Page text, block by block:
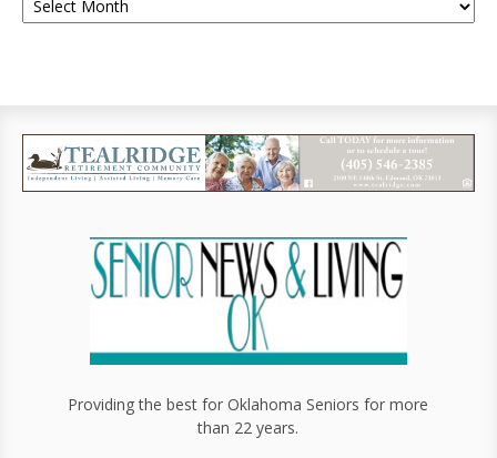
Providing the best for Oklahoma Seniors for more
than 22 years.